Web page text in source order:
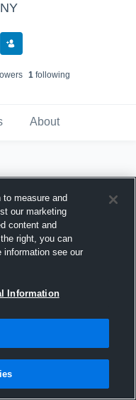
s 1following
About
measure and
our marketing
content and
right, you can
information see our
Information